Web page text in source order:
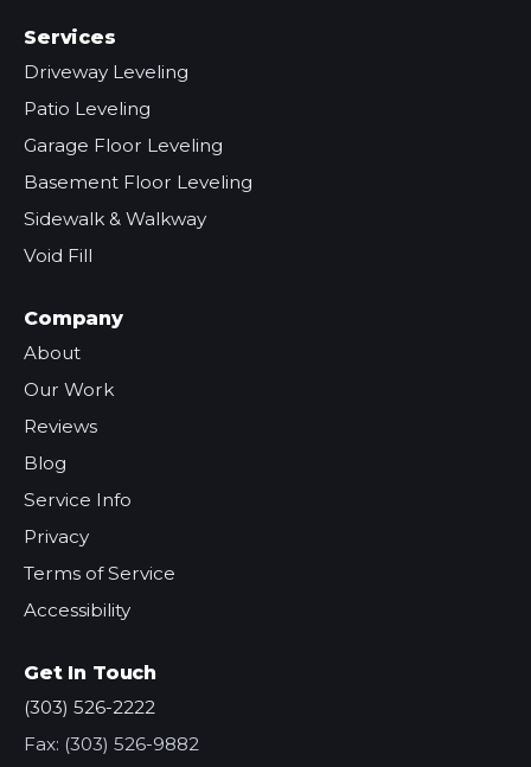
Services
Driveway Leveling
Patio Leveling
Garage Floor Leveling
Basement Floor Leveling
Sidewalk & Walkway
Void Fill
Company
About
Our Work
Reviews
Blog
Service Info
Privacy
Terms of Service
Accessibility
Get In Touch
(303) 526-2222
Fax: (303) 526-9882